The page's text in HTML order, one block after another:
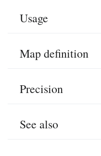
Usage
Map definition
Precision
See also